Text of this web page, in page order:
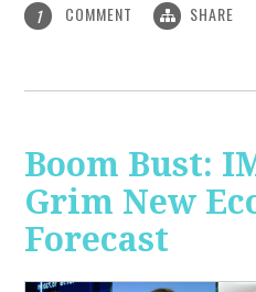
1 COMMENT SHARE
Boom Bust:
Grim New
Forecast